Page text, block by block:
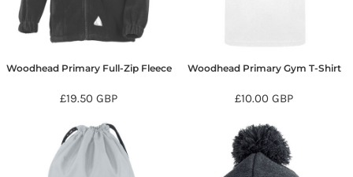
Woodhead Primary Full-Zip Fleece
£19.50GBP
Woodhead Primary Gym T-Shirt
£10.00GBP